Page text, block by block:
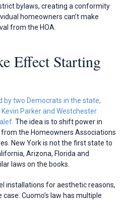
bylaws, creating a conformity
homeowners can’t make
from the HOA.
Effect Starting
by two Democrats in the state,
Parker and Westchester
The idea is to shift power in
the Homeowners Associations
New York is not the first state to
Arizona, Florida and
laws on the books.
installations for aesthetic reasons,
Cuomo’s law has multiple